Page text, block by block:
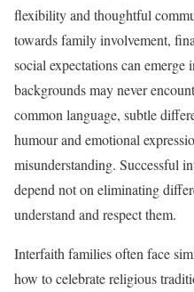
flexibility and thoughtful
towards family involvement,
social expectations can
backgrounds may never
common language, subtle
humour and emotional
misunderstanding. Successful
depend not on eliminating
understand and respect them.
Interfaith families often face
how to celebrate religious